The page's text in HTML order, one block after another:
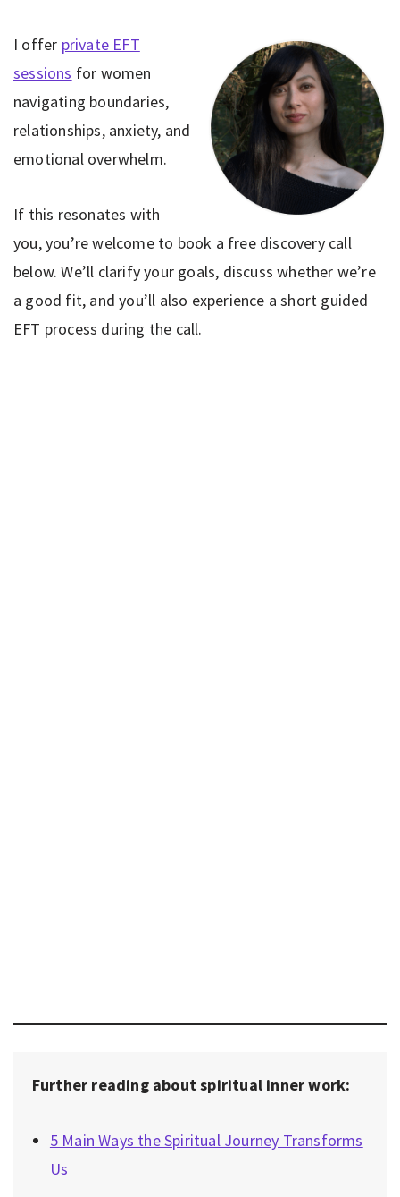
I offer private EFT
sessions for women
navigating boundaries,
relationships, anxiety, and
emotional overwhelm.
If this resonates with
you, you’re welcome to book a free discovery call
below. We’ll clarify your goals, discuss whether we’re
a good fit, and you’ll also experience a short guided
EFT process during the call.
Further reading about spiritual inner work:
5 Main Ways the Spiritual Journey Transforms
Us